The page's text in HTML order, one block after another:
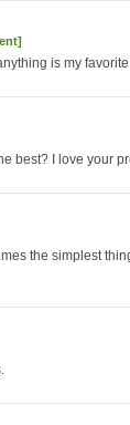
is my
best? I love your
the simplest